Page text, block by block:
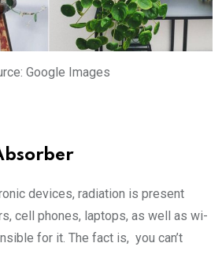
Google Images
devices, radiation is present
cell phones, laptops, as well as wi-
for it. The fact is, you can’t